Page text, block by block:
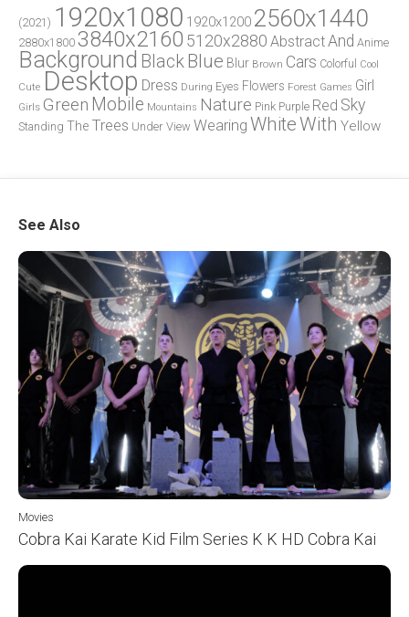
(2021) 1920x1080 1920x1200 2560x1440
2880x1800 3840x2160 5120x2880 AbstractAnd Anime
Background Black Blue Blur Brown Cars Colorful
Cool
Cute Desktop Dress During Eyes Flowers Forest Games Girl
Girls Green Mobile Mountains Nature Pink Purple Red Sky
Standing The Trees Under View Wearing WhiteWith Yellow
See Also
Movies
Cobra Kai Karate Kid Film Series K K HD Cobra Kai